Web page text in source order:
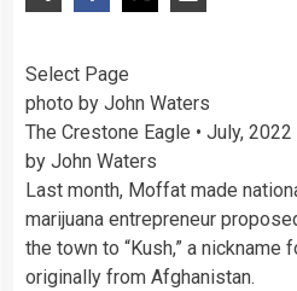
Select Page
photo by John Waters
The Crestone Eagle • July, 2022
by John Waters
Last month, Moffat made
marijuana entrepreneur
the town to “Kush,” a nickname
originally from Afghanistan.